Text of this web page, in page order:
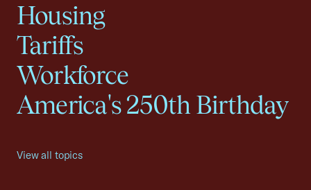
Housing
Tariffs
Workforce
America's 250th Birthday
View all topics